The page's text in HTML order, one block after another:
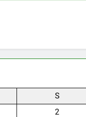
S
2